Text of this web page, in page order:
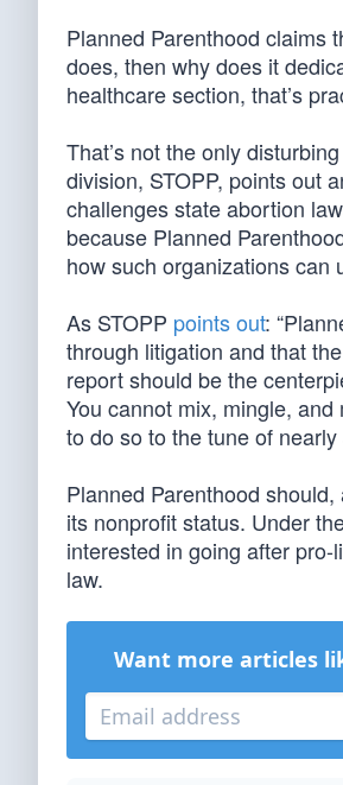
Planned Parenthood claims
does, then why does it
healthcare section, that’s
That’s not the only
division, STOPP, points out
challenges state abortion
because Planned
how such organizations can
As STOPP points out:
through litigation and that
report should be the
You cannot mix, mingle,
to do so to the tune of
Planned Parenthood
its nonprofit status. Under
interested in going after
law.
Want more articles